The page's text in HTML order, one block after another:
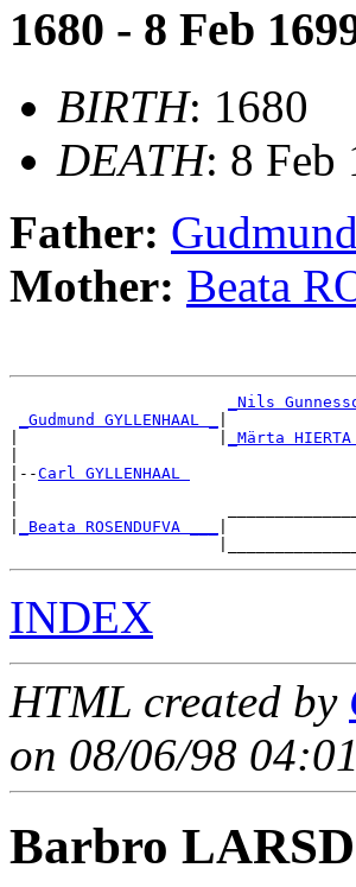
1680 - 8 Feb
BIRTH: 1680
DEATH: 8 Feb
Father:
Mother: Beata
_Nils
_Gudmund GYLLENHAAL _
_Märta HIERTA
|--Carl GYLLENHAAL
_Beata ROSENDUFVA ___
INDEX
HTML created by
on 08/06/98
Barbro